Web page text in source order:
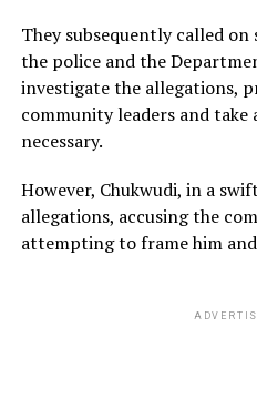
They subsequently called
the police and the
investigate the allegations,
community leaders and
necessary.
However, Chukwudi, in a
allegations, accusing the
attempting to frame him